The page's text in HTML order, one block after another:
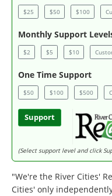
$25 $50 $100
Monthly Support
$2 $5 $10
One Time Support
$50 $100 $500
Support
(Select support level and click
"We're the River Cities'
Cities' only